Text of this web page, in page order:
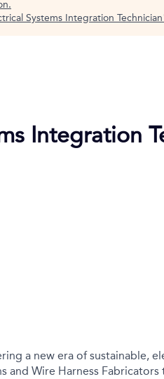
.
Systems Integration Technician
Integration
a new era of sustainable,
and Wire Harness